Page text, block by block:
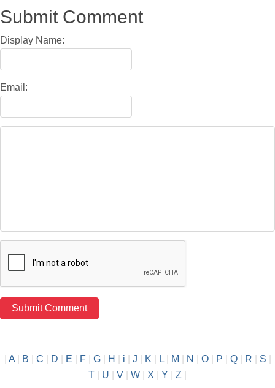
Submit Comment
Display Name:
Email:
A| B C D E F| G| H i J K L| M N O| P Q| R S
T
U V W X Y Z